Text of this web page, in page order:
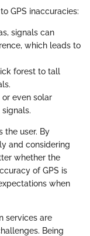
GPS inaccuracies:
signals can
which leads to
forest to tall
or even solar
the user. By
and considering
whether the
of GPS is
when
services are
Being